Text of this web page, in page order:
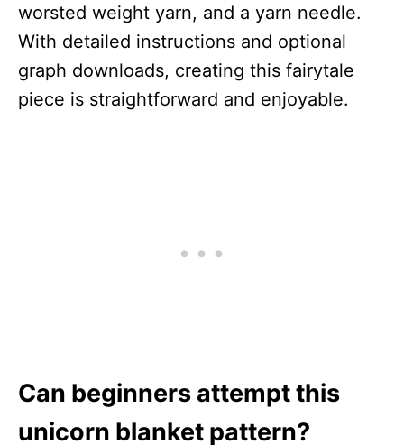
worsted weight yarn, and a yarn needle.
With detailed instructions and optional
graph downloads, creating this fairytale
piece is straightforward and enjoyable.
Can beginners attempt this
unicorn blanket pattern?